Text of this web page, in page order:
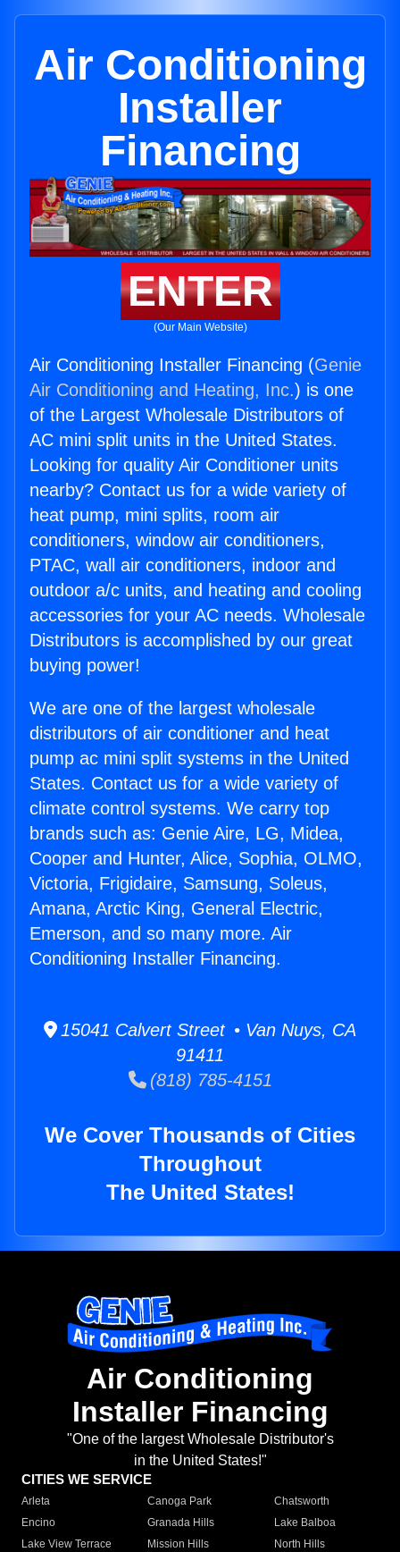
Air Conditioning
Installer
Financing
ENTER
(Our Main Website)
Air Conditioning Installer Financing (Genie
Air Conditioning and Heating, Inc.) is one
of the Largest Wholesale Distributors of
AC mini split units in the United States.
Looking for quality Air Conditioner units
nearby? Contact us for a wide variety of
heat pump, mini splits, room air
conditioners, window air conditioners,
PTAC, wall air conditioners, indoor and
outdoor a/c units, and heating and cooling
accessories for your AC needs. Wholesale
Distributors is accomplished by our great
buying power!
We are one of the largest wholesale
distributors of air conditioner and heat
pump ac mini split systems in the United
States. Contact us for a wide variety of
climate control systems. We carry top
brands such as: Genie Aire, LG, Midea,
Cooper and Hunter, Alice, Sophia, OLMO,
Victoria, Frigidaire, Samsung, Soleus,
Amana, Arctic King, General Electric,
Emerson, and so many more. Air
Conditioning Installer Financing.
15041 Calvert Street • Van Nuys, CA
91411
(818) 785-4151
We Cover Thousands of Cities
Throughout
The United States!
Air Conditioning
Installer Financing
"One of the largest Wholesale Distributor's
in the United States!"
CITIES WE SERVICE
Arleta Canoga Park
Chatsworth
Encino
Granada Hills
Lake Balboa
Lake View Terrace
Mission Hills
North Hills